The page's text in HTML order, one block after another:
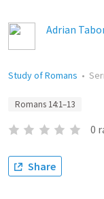
Adrian
Study of Romans •
Romans 14:1–13
0
Share